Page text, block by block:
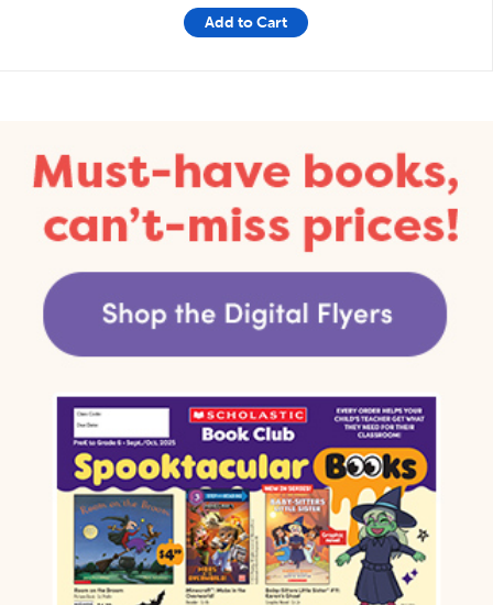
Add to Cart